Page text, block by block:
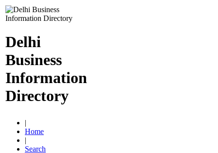
Delhi
Business
Information
Directory
|
Home
|
Search